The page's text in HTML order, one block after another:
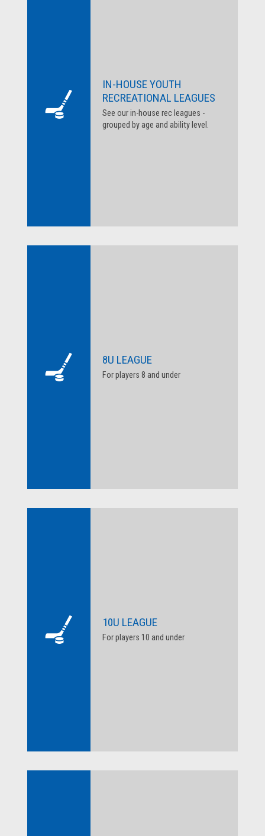
IN-HOUSE YOUTH
RECREATIONAL LEAGUES
See our in-house rec leagues -
grouped by age and ability level.
8U LEAGUE
For players 8 and under
10U LEAGUE
For players 10 and under